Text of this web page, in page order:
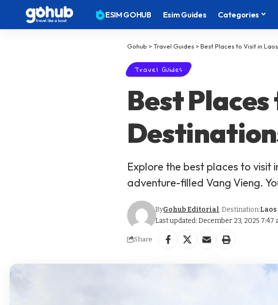
ESIM GOHUB Esim Guides Categories
Gohub >Travel Guides >Best Places to Visit in
Travel Guides
Best
Explore the best places to visit
adventure-filled Vang Vieng.
Last updated: December 23, 2025 7:47
ByGohub Editorial Destination:Laos
Share